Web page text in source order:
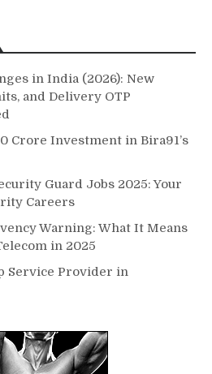
in India (2026): New
and Delivery OTP
Crore Investment in Bira91’s
Guard Jobs 2025: Your
Careers
Warning: What It Means
in 2025
Service Provider in